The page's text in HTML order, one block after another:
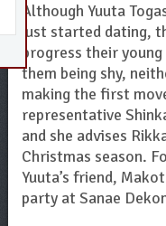
Although Yuuta
just started dating,
progress their
them being shy,
making the first
representative
and she advises
Christmas season.
Yuuta’s friend,
party at Sanae